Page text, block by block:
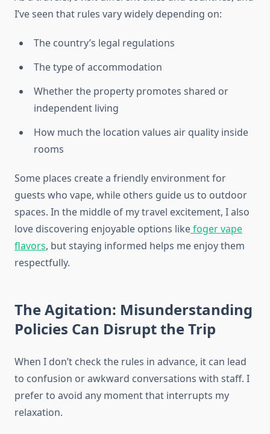
I’ve seen that rules vary widely depending on:
The country’s legal regulations
The type of accommodation
Whether the property promotes shared or
independent living
How much the location values air quality inside
rooms
Some places create a friendly environment for
guests who vape, while others guide us to outdoor
spaces. In the middle of my travel excitement, I also
love discovering enjoyable options likefoger vape
flavors, but staying informed helps me enjoy them
respectfully.
The Agitation: Misunderstanding
Policies Can Disrupt the Trip
When I don’t check the rules in advance, it can lead
to confusion or awkward conversations with staff. I
prefer to avoid any moment that interrupts my
relaxation.